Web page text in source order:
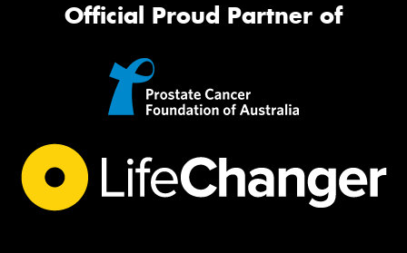
Official Proud Partner of